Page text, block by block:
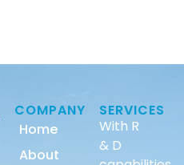
COMPANY
Home
About
SERVICES
With R
& D